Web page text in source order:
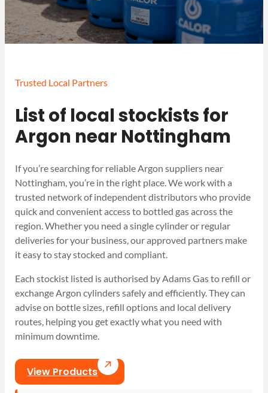
Trusted Local Partners
List of local stockists for
Argon near Nottingham
If you’re searching for reliable Argon suppliers near
Nottingham, you’re in the right place. We work with a
trusted network of independent distributors who provide
quick and convenient access to bottled gas across the
region. Whether you need a single cylinder or regular
deliveries for your business, our approved partners make
it easy to stay stocked and compliant.
Each stockist listed is authorised by Adams Gas to refill or
exchange Argon cylinders safely and efficiently. They can
advise on bottle sizes, refill options and local delivery
routes, helping you get exactly what you need with
minimum downtime.
View Products